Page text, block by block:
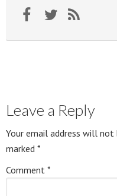
Leave a Reply
Your email address will not
marked *
Comment *